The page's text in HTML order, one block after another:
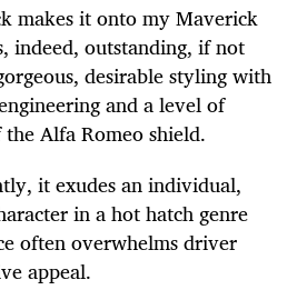
makes it onto my Maverick
indeed, outstanding, if not
desirable styling with
and a level of
Alfa Romeo shield.
it exudes an individual,
in a hot hatch genre
often overwhelms driver
appeal.